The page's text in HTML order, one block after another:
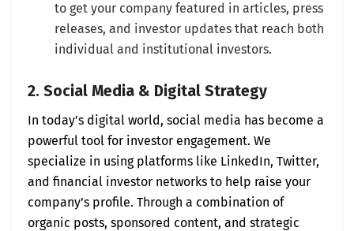
to get your company featured in articles, press
releases, and investor updates that reach both
individual and institutional investors.
2. Social Media & Digital Strategy
In today’s digital world, social media has become a
powerful tool for investor engagement. We
specialize in using platforms like LinkedIn, Twitter,
and financial investor networks to help raise your
company’s profile. Through a combination of
organic posts, sponsored content, and strategic